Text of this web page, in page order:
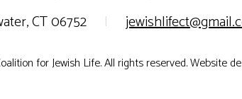
CT 06752
|
for Jewish Life. All rights reserved. Website